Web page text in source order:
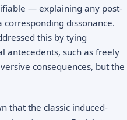
— explaining any post-
dissonance.
this by tying
antecedents, such as freely
consequences, but the
that the classic induced-